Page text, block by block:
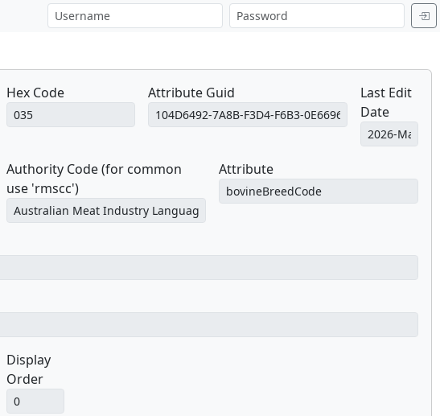
Hex Code Attribute Guid
Last Edit
Date
Authority Code (for common
use 'rmscc')
Attribute
Display
Order